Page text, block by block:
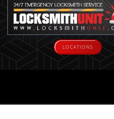
LOCATIONS